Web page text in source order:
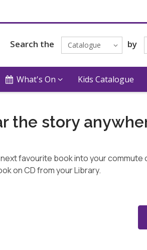
Search the Catalogue by
What's On Kids Catalogue
the story
favourite book into your
on CD from your Library.